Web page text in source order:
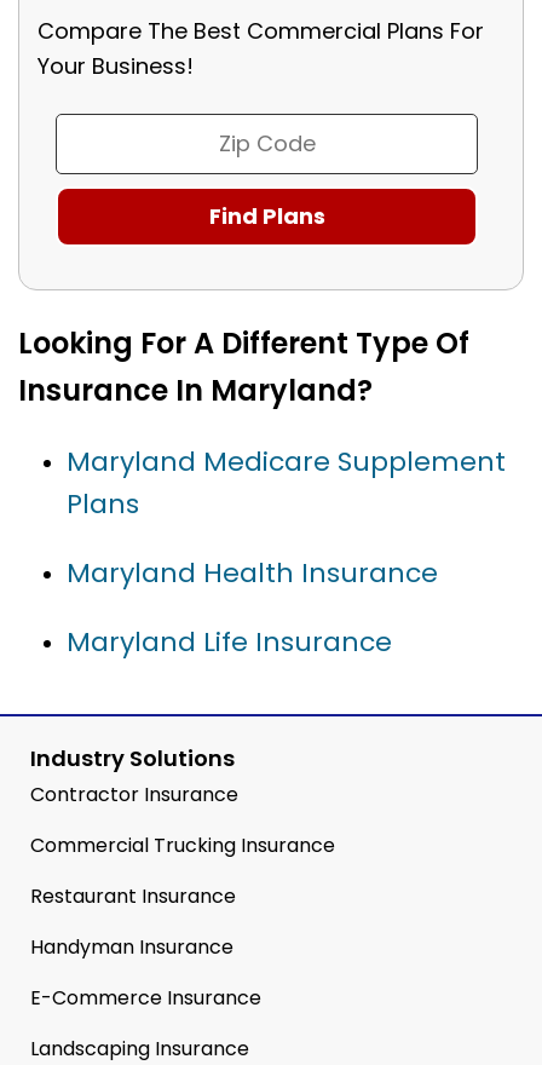
Compare The Best Commercial Plans For
Your Business!
Looking For A Different Type Of
Insurance In Maryland?
Maryland Medicare Supplement
Plans
Maryland Health Insurance
Maryland Life Insurance
Industry Solutions
Contractor Insurance
Commercial Trucking Insurance
Restaurant Insurance
Handyman Insurance
E-Commerce Insurance
Landscaping Insurance